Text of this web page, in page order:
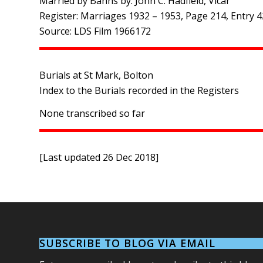
Register: Marriages 1932 – 1953, Page 214, Entry
Source: LDS Film 1966172
Burials at St Mark, Bolton
Index to the Burials recorded in the Registers
None transcribed so far
[Last updated 26 Dec 2018]
SUBSCRIBE TO BLOG VIA EMAIL